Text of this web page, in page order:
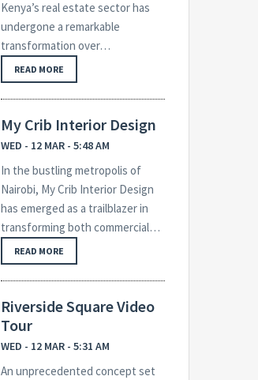
Kenya’s real estate sector has
undergone a remarkable
transformation over…
READ MORE
My Crib Interior Design
WED - 12 MAR - 5:48 AM
In the bustling metropolis of
Nairobi, My Crib Interior Design
has emerged as a trailblazer in
transforming both commercial…
READ MORE
Riverside Square Video
Tour
WED - 12 MAR - 5:31 AM
An unprecedented concept set